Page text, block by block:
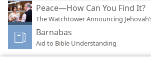
Peace—How Can You Find It?
The Watchtower Announcing
Barnabas
Aid to Bible Understanding